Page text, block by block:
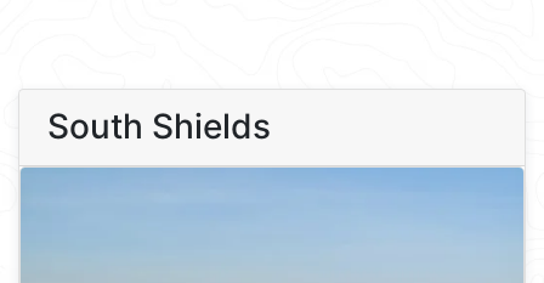
South Shields